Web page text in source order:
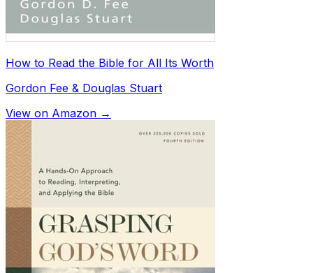
How to Read the Bible for All Its Worth
Gordon Fee & Douglas Stuart
View on Amazon →